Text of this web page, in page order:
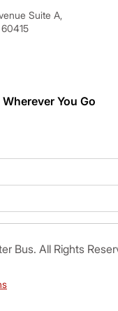
Suite A,
You Go
Bus
Bus
Bus
Bus. All Rights